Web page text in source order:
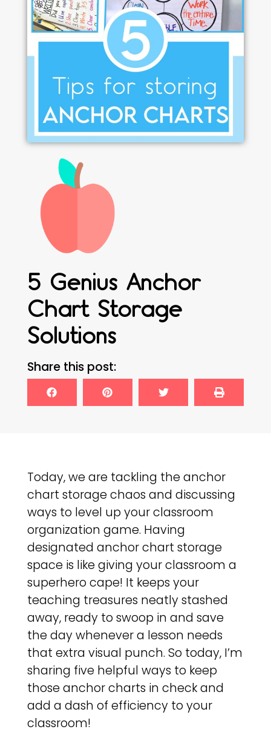
5 Genius Anchor
Chart Storage
Solutions
Share this post:
Today, we are tackling the anchor
chart storage chaos and discussing
ways to level up your classroom
organization game. Having
designated anchor chart storage
space is like giving your classroom a
superhero cape! It keeps your
teaching treasures neatly stashed
away, ready to swoop in and save
the day whenever a lesson needs
that extra visual punch. So today, I’m
sharing five helpful ways to keep
those anchor charts in check and
add a dash of efficiency to your
classroom!